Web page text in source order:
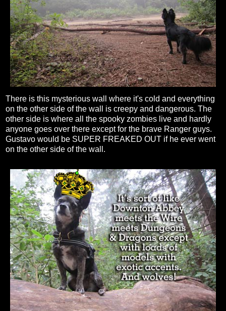
There is this mysterious wall where it's cold and everything
on the other side of the wall is creepy and dangerous. The
other side is where all the spooky zombies live and hardly
anyone goes over there except for the brave Ranger guys.
Gustavo would be SUPER FREAKED OUT if he ever went
on the other side of the wall.